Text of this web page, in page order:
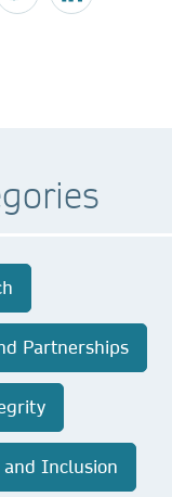
Partnerships
Inclusion